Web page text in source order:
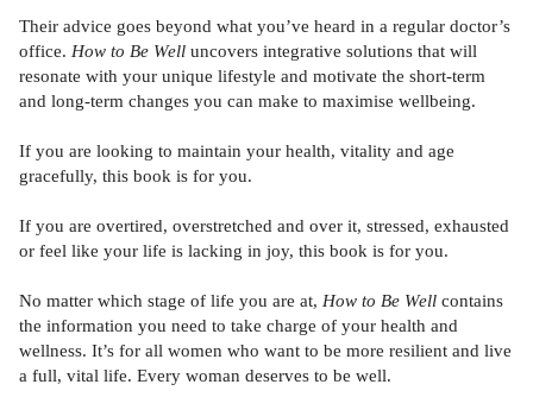
Their advice goes beyond what you’ve heard in a regular doctor’s
office. How to Be Well uncovers integrative solutions that will
resonate with your unique lifestyle and motivate the short-term
and long-term changes you can make to maximise wellbeing.
If you are looking to maintain your health, vitality and age
gracefully, this book is for you.
If you are overtired, overstretched and over it, stressed, exhausted
or feel like your life is lacking in joy, this book is for you.
No matter which stage of life you are at, How to Be Well contains
the information you need to take charge of your health and
wellness. It’s for all women who want to be more resilient and live
a full, vital life. Every woman deserves to be well.